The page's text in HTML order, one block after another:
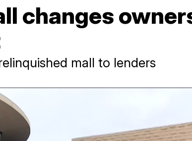
changes
mall to lenders